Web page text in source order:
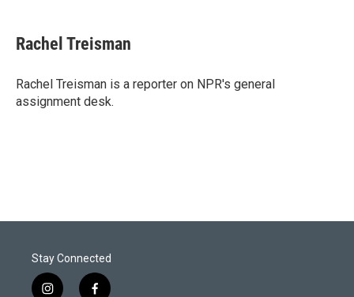
t
t
r
k
e
I
n
i
l
Rachel Treisman
Rachel Treisman is a reporter on NPR's general
assignment desk.
Stay Connected